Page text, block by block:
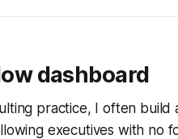
dashboard
practice, I often build
executives with no